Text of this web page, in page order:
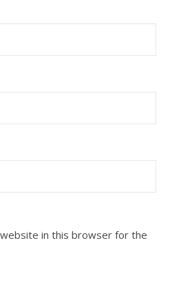
in this browser for the